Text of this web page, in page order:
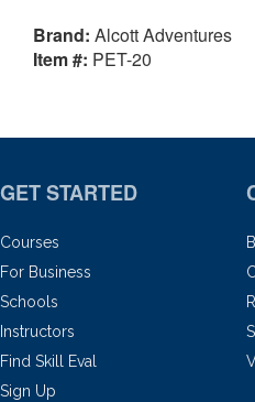
Brand: Alcott Adventures
Item #: PET-20
GET STARTED
Courses
For Business
Schools
Instructors
Find Skill Eval
Sign Up